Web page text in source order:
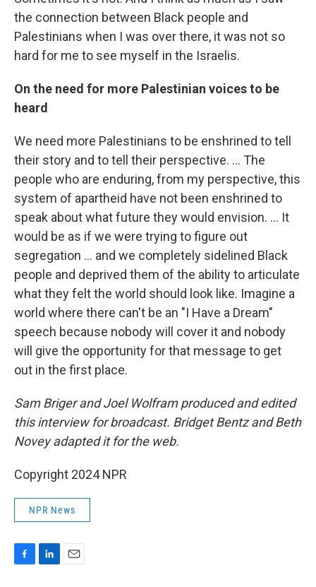
the connection between Black people and
Palestinians when I was over there, it was not so
hard for me to see myself in the Israelis.
On the need for more Palestinian voices to be
heard
We need more Palestinians to be enshrined to tell
their story and to tell their perspective. ... The
people who are enduring, from my perspective, this
system of apartheid have not been enshrined to
speak about what future they would envision. ... It
would be as if we were trying to figure out
segregation ... and we completely sidelined Black
people and deprived them of the ability to articulate
what they felt the world should look like. Imagine a
world where there can't be an "I Have a Dream"
speech because nobody will cover it and nobody
will give the opportunity for that message to get
out in the first place.
Sam Briger and Joel Wolfram produced and edited
this interview for broadcast. Bridget Bentz and Beth
Novey adapted it for the web.
Copyright 2024 NPR
NPR News